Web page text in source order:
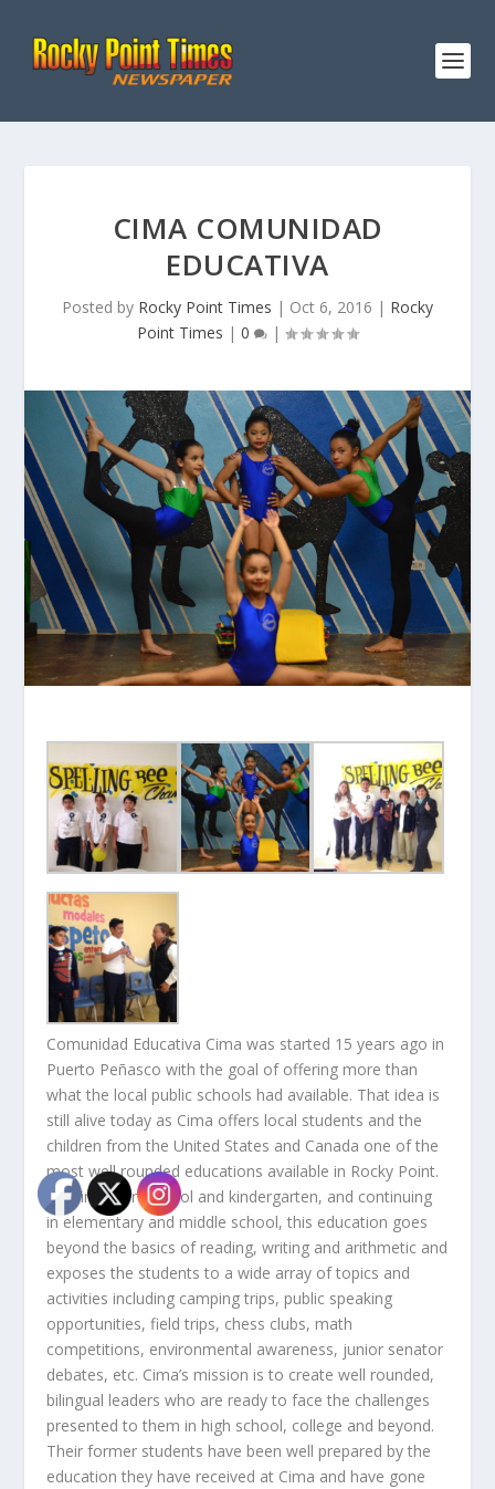
CIMA COMUNIDAD
EDUCATIVA
Posted by Rocky Point Times | Oct 6, 2016 | Rocky
Point Times | 0 |
Comunidad Educativa Cima was started 15 years ago in
Puerto Peñasco with the goal of offering more than
what the local public schools had available. That idea is
still alive today as Cima offers local students and the
children from the United States and Canada one of the
most well rounded educations available in Rocky Point.
Starting in preschool and kindergarten, and continuing
in elementary and middle school, this education goes
beyond the basics of reading, writing and arithmetic and
exposes the students to a wide array of topics and
activities including camping trips, public speaking
opportunities, field trips, chess clubs, math
competitions, environmental awareness, junior senator
debates, etc. Cima’s mission is to create well rounded,
bilingual leaders who are ready to face the challenges
presented to them in high school, college and beyond.
Their former students have been well prepared by the
education they have received at Cima and have gone